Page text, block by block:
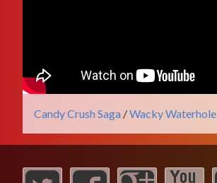
Candy Crush Saga /Wacky Waterhole